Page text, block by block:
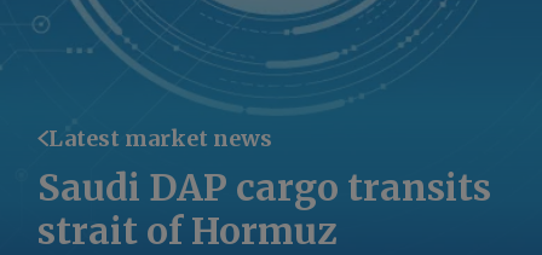
Latest market news
Saudi DAP cargo transits
strait of Hormuz